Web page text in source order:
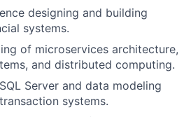
designing and building
systems.
of microservices architecture,
and distributed computing.
Server and data modeling
systems.